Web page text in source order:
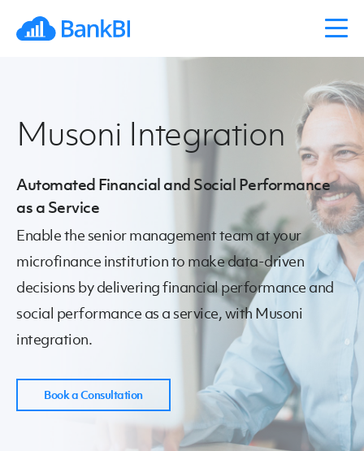
Musoni Integration
Automated Financial and Social Performance
as a Service
Enable the senior management team at your
microfinance institution to make data-driven
decisions by delivering financial performance and
social performance as a service, with Musoni
integration.
Book a Consultation